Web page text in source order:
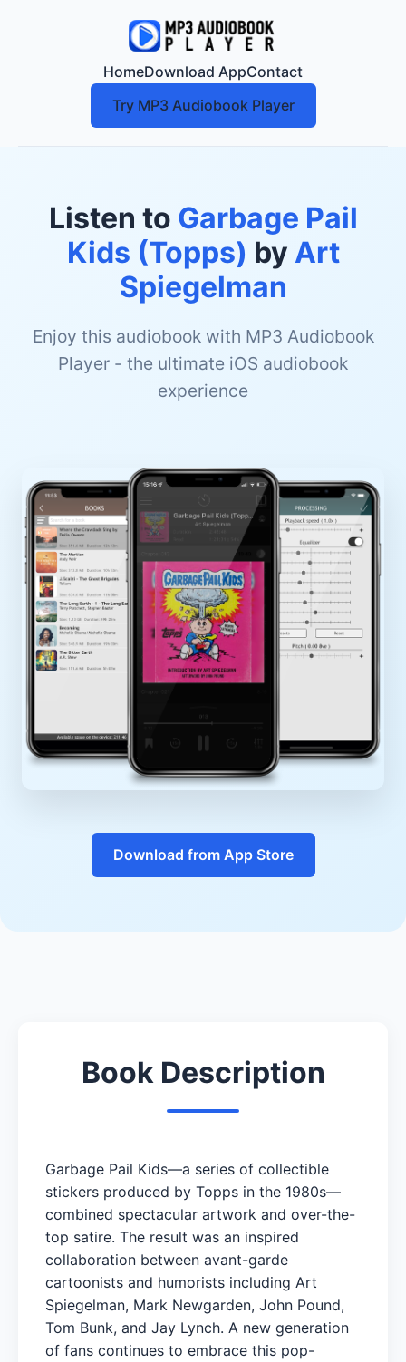
HomeDownload AppContact
Try MP3 Audiobook Player
Listen to Garbage Pail
Kids (Topps) by Art
Spiegelman
Enjoy this audiobook with MP3 Audiobook
Player - the ultimate iOS audiobook
experience
Download from App Store
Book Description
Garbage Pail Kids—a series of collectible
stickers produced by Topps in the 1980s—
combined spectacular artwork and over-the-
top satire. The result was an inspired
collaboration between avant-garde
cartoonists and humorists including Art
Spiegelman, Mark Newgarden, John Pound,
Tom Bunk, and Jay Lynch. A new generation
of fans continues to embrace this pop-